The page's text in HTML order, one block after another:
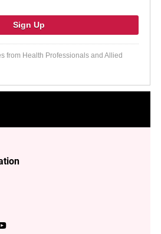
from Health Professionals and Allied